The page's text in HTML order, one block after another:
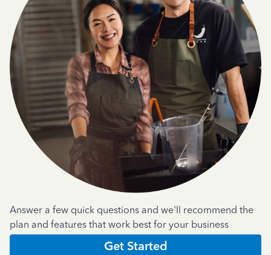
Answer a few quick questions and we'll recommend the
plan and features that work best for your business
Get Started